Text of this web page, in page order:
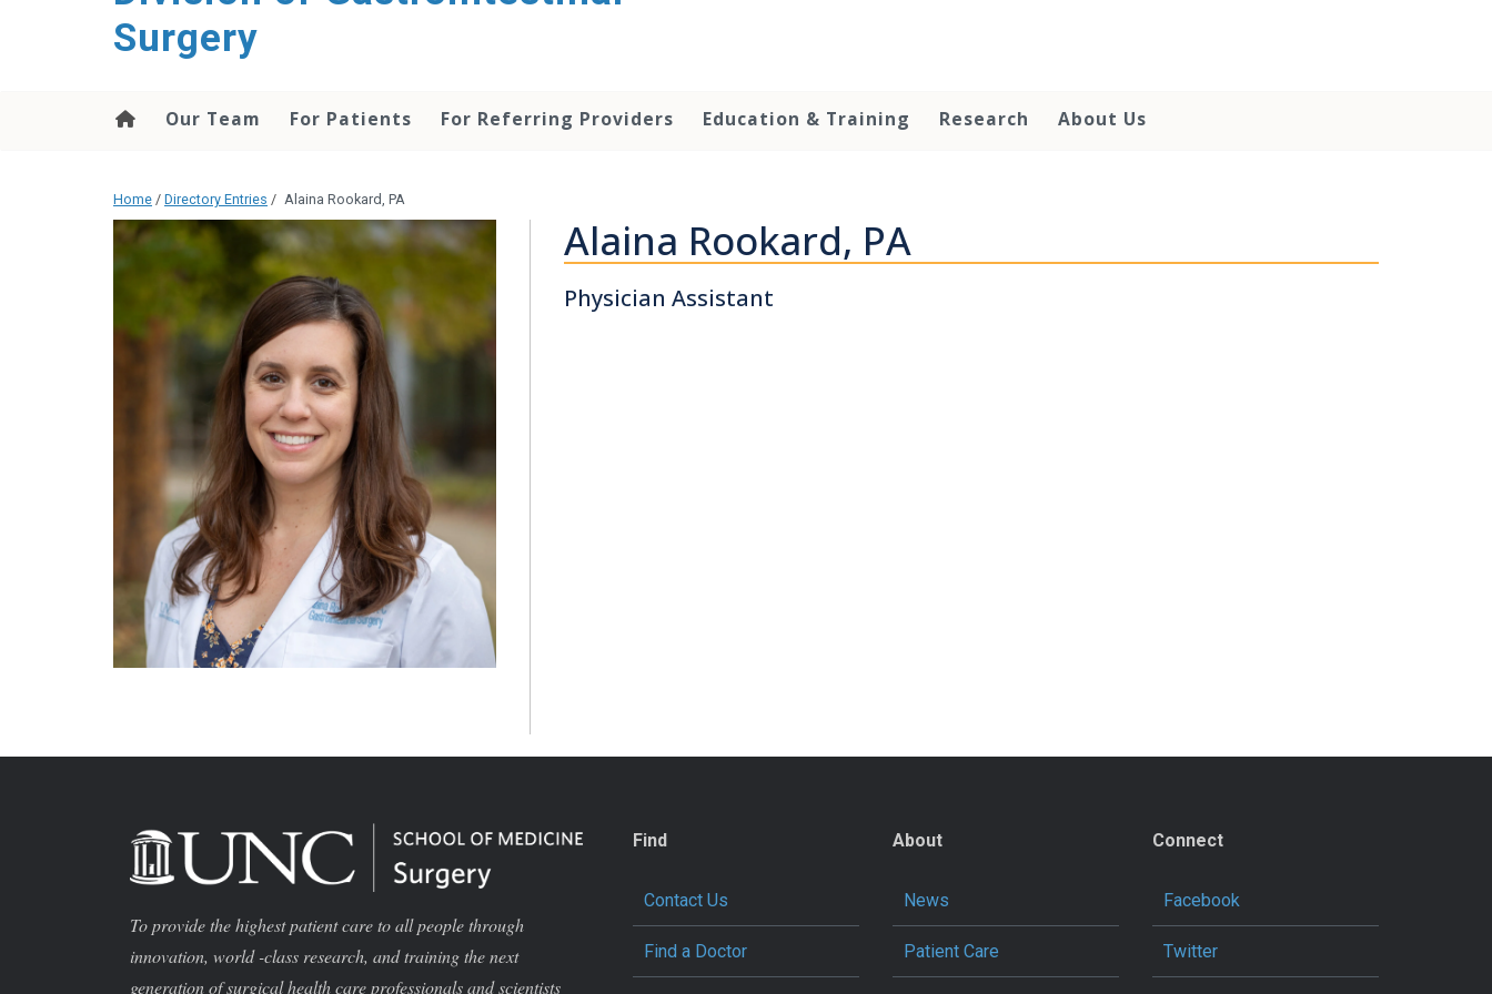
Surgery
Our Team For Patients For Referring Providers Education & Training Research About Us
Home / Directory Entries / Alaina Rookard, PA
Alaina Rookard, PA
Physician Assistant
To provide the highest patient care to all people through
innovation, world -class research, and training the next
generation of surgical health care professionals and scientists
Find
Contact Us
Find a Doctor
About
News
Patient Care
Connect
Facebook
Twitter